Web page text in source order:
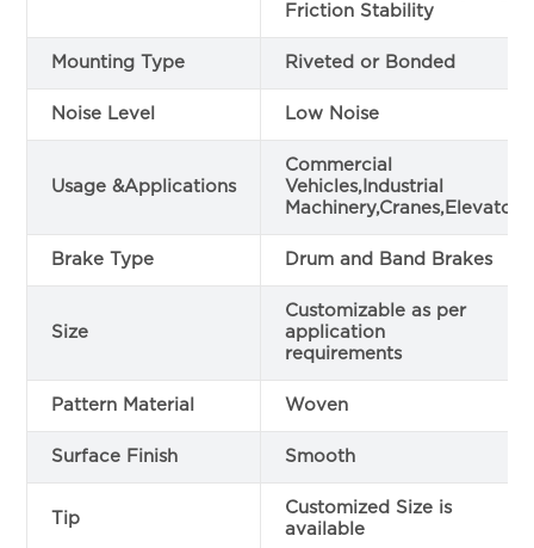
Friction Stability
Mounting Type Riveted or Bonded
Noise Level Low Noise
Usage &Applications
Commercial
Vehicles,Industrial
Machinery,Cranes,Elevators
Brake Type Drum and Band Brakes
Size
Customizable as per
application
requirements
Pattern Material Woven
Surface Finish Smooth
Tip
Customized Size is
available